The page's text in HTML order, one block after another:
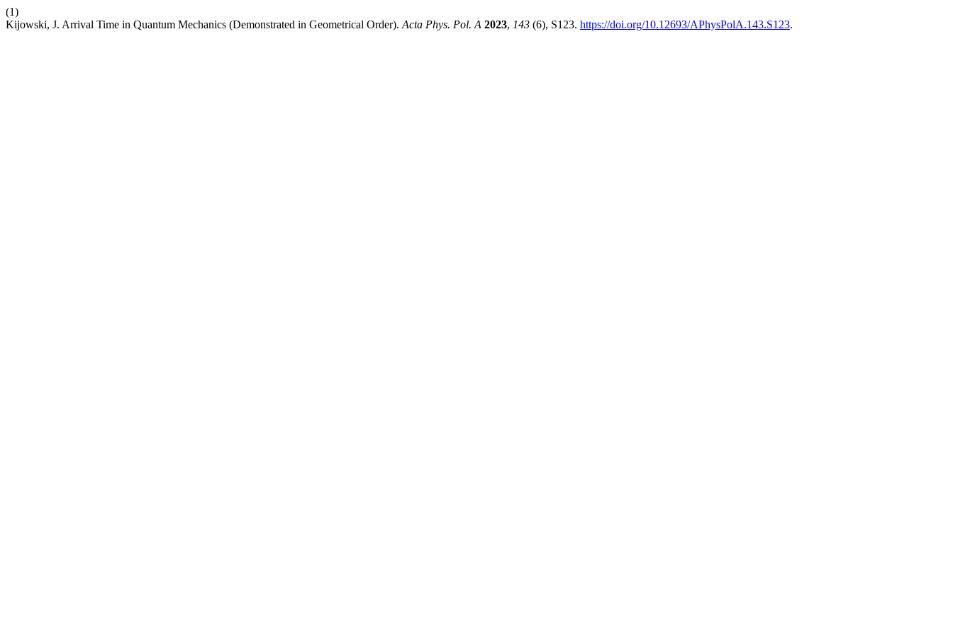
(1)
Kijowski, J. Arrival Time in Quantum Mechanics (Demonstrated in Geometrical Order). Acta Phys. Pol. A 2023, 143 (6), S123. https://doi.org/10.12693/APhysPolA.143.S123.